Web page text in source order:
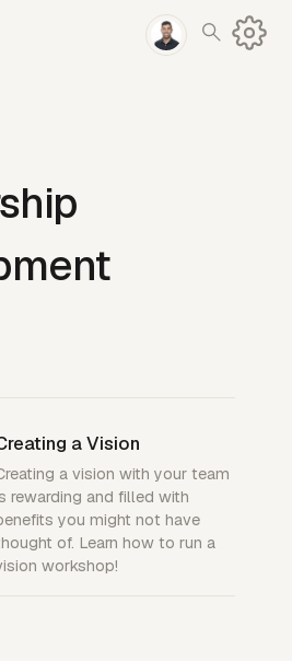
a Vision
a vision with your team
rewarding and filled with
you might not have
of. Learn how to run a
workshop!